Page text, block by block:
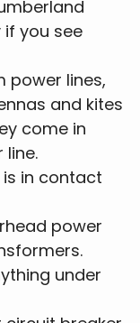
if you see
power lines,
and kites
come in
line.
in contact
power
under